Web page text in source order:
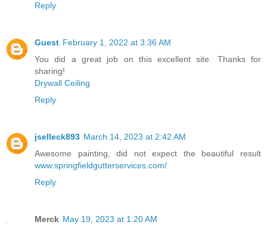
Reply
Guest February 1, 2022 at 3:36 AM
You did a great job on this excellent site. Thanks for
sharing!
Drywall Ceiling
Reply
jselleck893 March 14, 2023 at 2:42 AM
Awesome painting, did not expect the beautiful result
www.springfieldgutterservices.com/
Reply
Merck May 19, 2023 at 1:20 AM